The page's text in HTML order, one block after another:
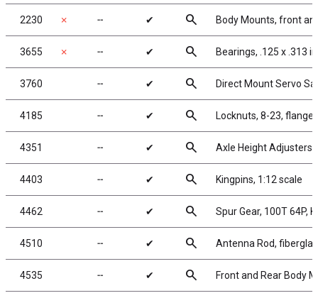
2230 ✗ ╌ ✔ search Body Mounts, front
3655 ✗ ╌ ✔ search Bearings, .125 x .313
3760 ╌ ✔ search Direct Mount Servo
4185 ╌ ✔ search Locknuts, 8-23,
4351 ╌ ✔ search Axle Height
4403 ╌ ✔ search Kingpins, 1:12 scale
4462 ╌ ✔ search Spur Gear, 100T 64P,
4510 ╌ ✔ search Antenna Rod,
4535 ╌ ✔ search Front and Rear Body